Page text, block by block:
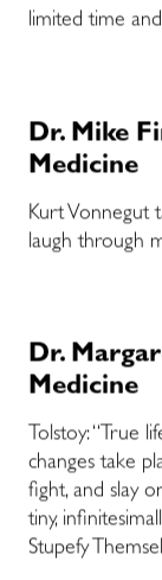
limited time
Dr. Mike
Medicine
Kurt Vonnegut
laugh through
Dr.
Medicine
Tolstoy: “True
changes take
fight, and slay
tiny,
Stupefy